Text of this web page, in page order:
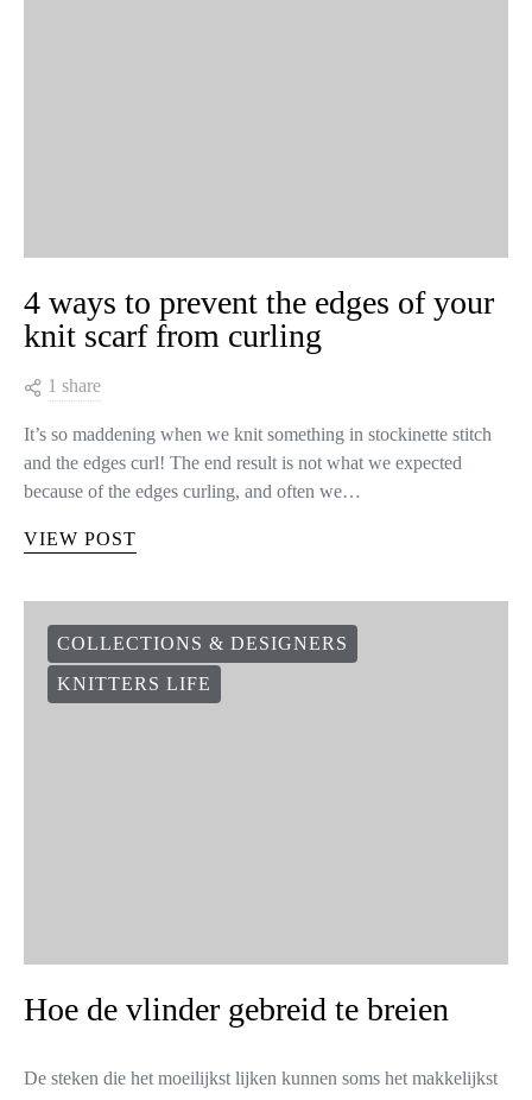
4 ways to prevent the edges of your
knit scarf from curling
1 share
It’s so maddening when we knit something in stockinette stitch
and the edges curl! The end result is not what we expected
because of the edges curling, and often we…
VIEW POST
COLLECTIONS & DESIGNERS
KNITTERS LIFE
Hoe de vlinder gebreid te breien
De steken die het moeilijkst lijken kunnen soms het makkelijkst